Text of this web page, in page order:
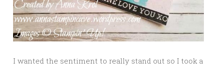
I wanted the sentiment to really stand out so I took a